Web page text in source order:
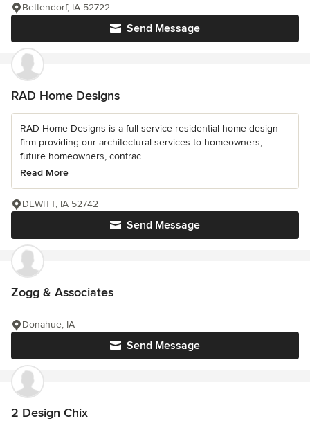
Send Message
Bettendorf, IA 52722
RAD Home Designs
RAD Home Designs is a full service residential home design
firm providing our architectural services to homeowners,
future homeowners, contrac...
Read More
Send Message
DEWITT, IA 52742
Zogg & Associates
Send Message
Donahue, IA
2 Design Chix